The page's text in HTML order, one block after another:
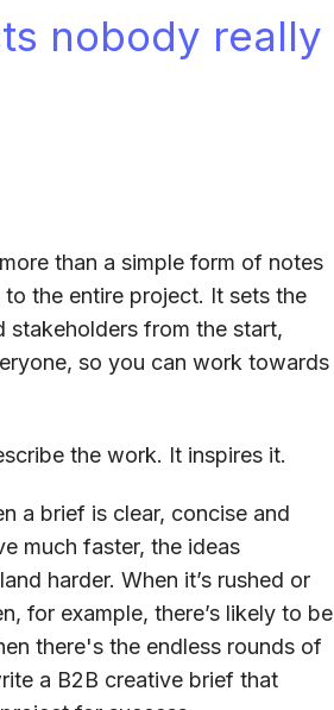
nobody really
than a simple form of notes
the entire project. It sets the
stakeholders from the start,
so you can work towards
the work. It inspires it.
a brief is clear, concise and
much faster, the ideas
harder. When it’s rushed or
for example, there’s likely to be
there's the endless rounds of
a B2B creative brief that